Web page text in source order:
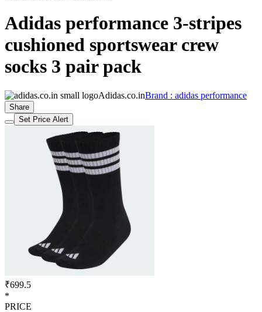
Adidas performance 3-stripes
cushioned sportswear crew
socks 3 pair pack
Adidas.co.inBrand : adidas performance
Share
Set Price Alert
₹699.5
*
PRICE